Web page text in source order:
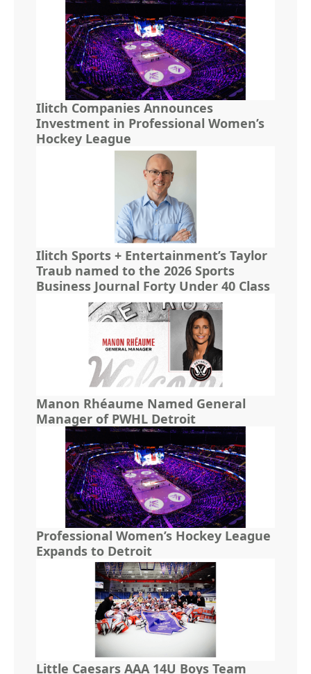
Ilitch Companies Announces
Investment in Professional Women’s
Hockey League
Ilitch Sports + Entertainment’s Taylor
Traub named to the 2026 Sports
Business Journal Forty Under 40 Class
Manon Rhéaume Named General
Manager of PWHL Detroit
Professional Women’s Hockey League
Expands to Detroit
Little Caesars AAA 14U Boys Team